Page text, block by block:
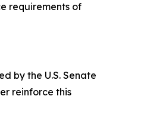
requirements of
by the U.S. Senate
reinforce this